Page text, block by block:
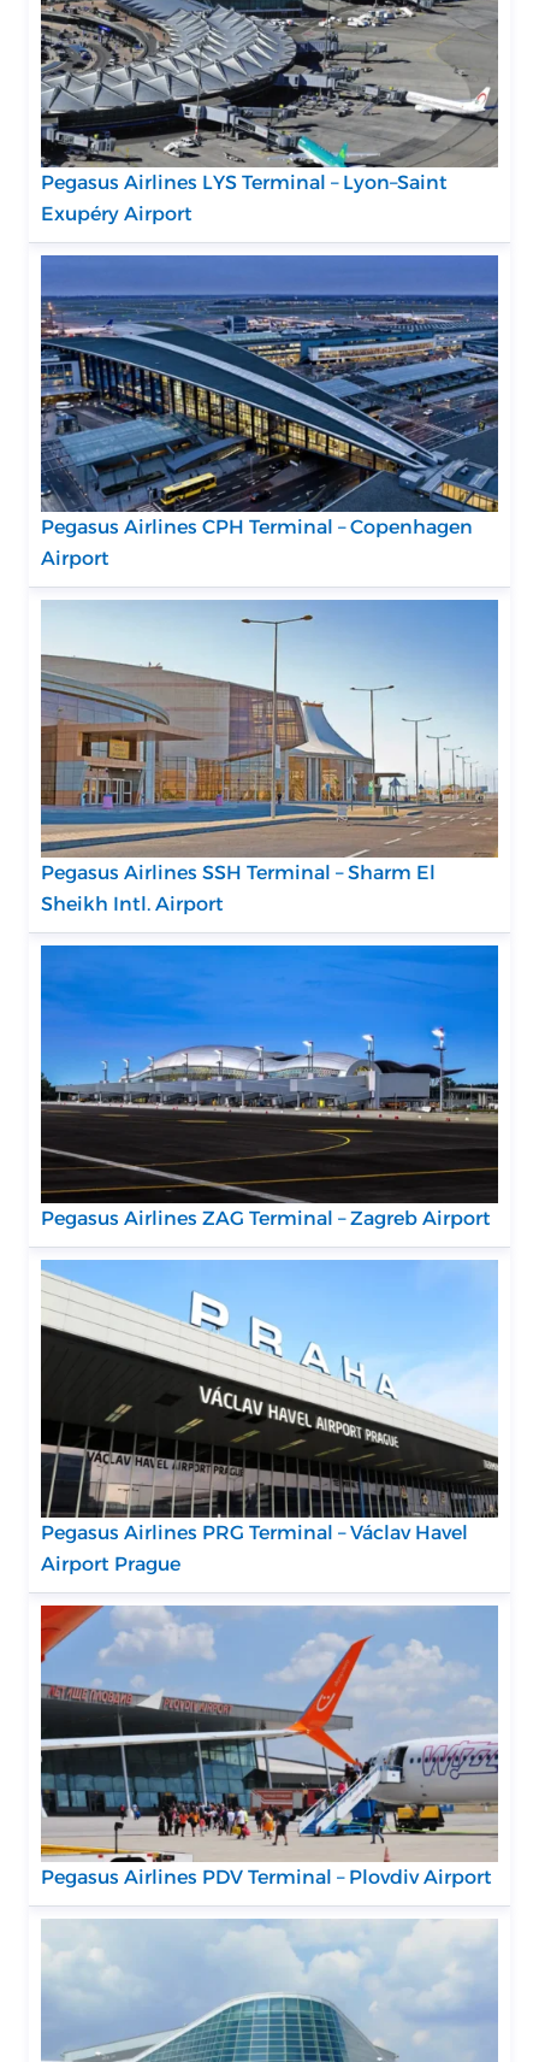
Pegasus Airlines LYS Terminal – Lyon–Saint
Exupéry Airport
Pegasus Airlines CPH Terminal – Copenhagen
Airport
Pegasus Airlines SSH Terminal – Sharm El
Sheikh Intl. Airport
Pegasus Airlines ZAG Terminal – Zagreb Airport
Pegasus Airlines PRG Terminal – Václav Havel
Airport Prague
Pegasus Airlines PDV Terminal – Plovdiv Airport